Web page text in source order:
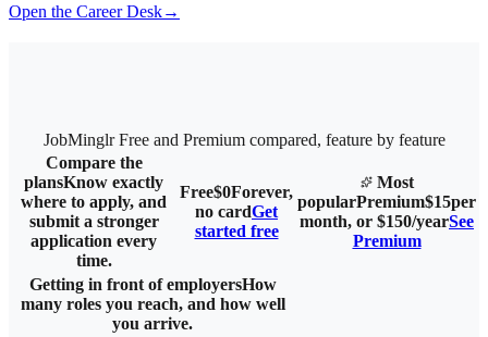
Open the Career Desk→
JobMinglr Free and Premium compared, feature by feature
Compare the
plansKnow exactly
where to apply, and
submit a stronger
application every
time.
Free$0Forever,
no cardGet
started free
Most
popularPremium$15per
month, or $150/yearSee
Premium
Getting in front of employersHow
many roles you reach, and how well
you arrive.